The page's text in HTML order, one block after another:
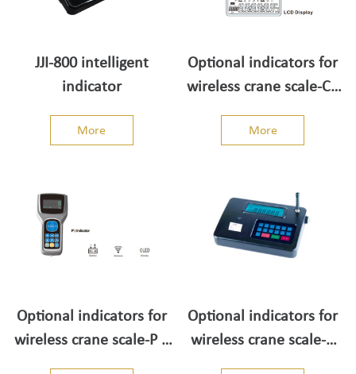
JJI-800 intelligent
indicator
More
Optional indicators for
wireless crane scale-CII
Indicator
More
Optional indicators for
wireless crane scale-P II
indicator
Optional indicators for
wireless crane scale-C
indicator